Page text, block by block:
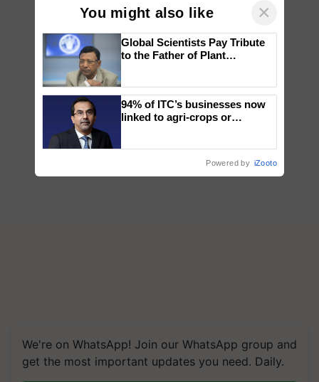
We're on WhatsApp! Join our WhatsApp group and
get the most important updates you need. Daily.
You might also like ×
Global Scientists Pay Tribute
to the Father of Plant
94% of ITC’s businesses now
linked to agri-crops or
Powered by iZooto